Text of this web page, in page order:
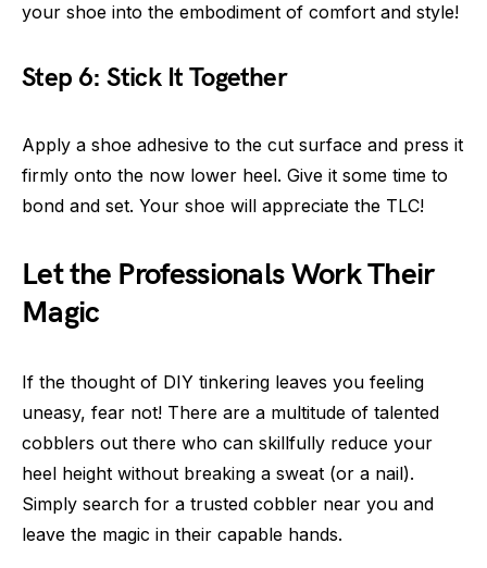
your shoe into the embodiment of comfort and style!
Step 6: Stick It Together
Apply a shoe adhesive to the cut surface and press it
firmly onto the now lower heel. Give it some time to
bond and set. Your shoe will appreciate the TLC!
Let the Professionals Work Their
Magic
If the thought of DIY tinkering leaves you feeling
uneasy, fear not! There are a multitude of talented
cobblers out there who can skillfully reduce your
heel height without breaking a sweat (or a nail).
Simply search for a trusted cobbler near you and
leave the magic in their capable hands.